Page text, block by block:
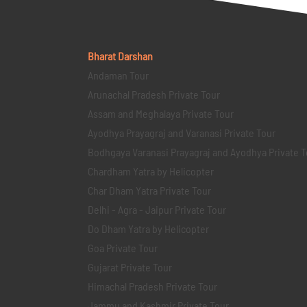
Bharat Darshan
Andaman Tour
Arunachal Pradesh Private Tour
Assam and Meghalaya Private Tour
Ayodhya Prayagraj and Varanasi Private Tour
Bodhgaya Varanasi Prayagraj and Ayodhya Private
Chardham Yatra by Helicopter
Char Dham Yatra Private Tour
Delhi - Agra - Jaipur Private Tour
Do Dham Yatra by Helicopter
Goa Private Tour
Gujarat Private Tour
Himachal Pradesh Private Tour